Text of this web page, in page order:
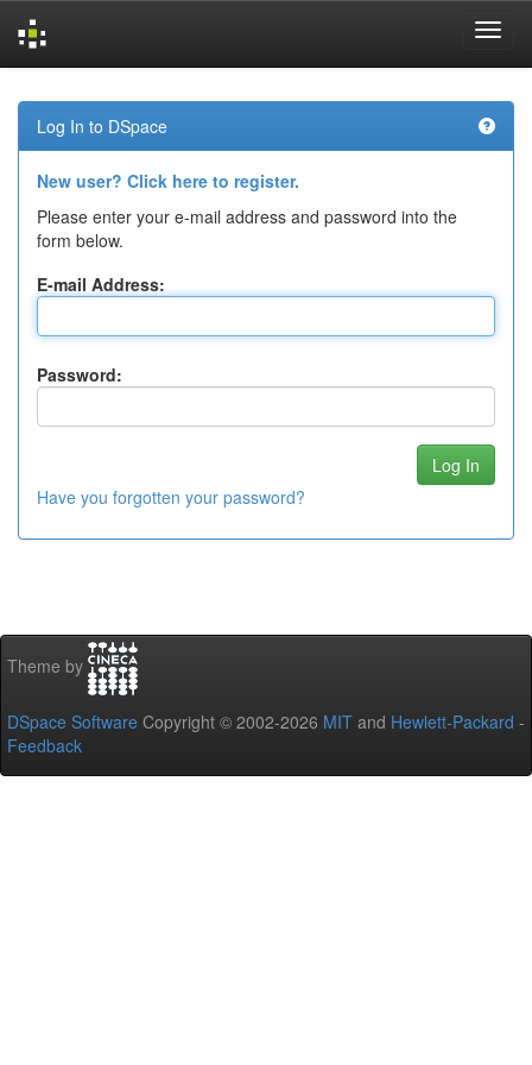
navigation
Log In to DSpace
New user? Click here to register.
Please enter your e-mail address and password into the
form below.
E-mail Address:
Password:
Have you forgotten your password?
Theme by
DSpace Software Copyright © 2002-2026 MIT and Hewlett-Packard -
Feedback